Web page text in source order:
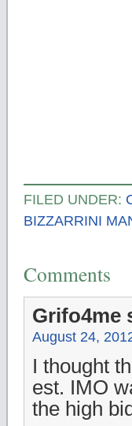
FILED UNDER:
BIZZARRINI
Comments
Grifo4me
August 24,
I thought
est. IMO
the high